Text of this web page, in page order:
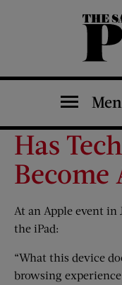
The Saturday Evening Post
Has
Become
At an Apple event in
the iPad:
“What this device
browsing